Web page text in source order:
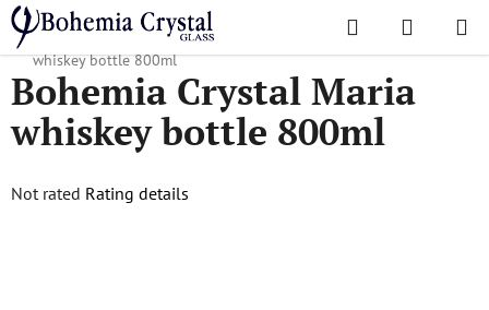
Skip
to
content
Search
CART
Home
/ Decanters / Whiskey decanters
Bohemia Crystal Maria
whiskey bottle 800ml
Bohemia Crystal Maria
whiskey bottle 800ml
The
Not rated Rating details